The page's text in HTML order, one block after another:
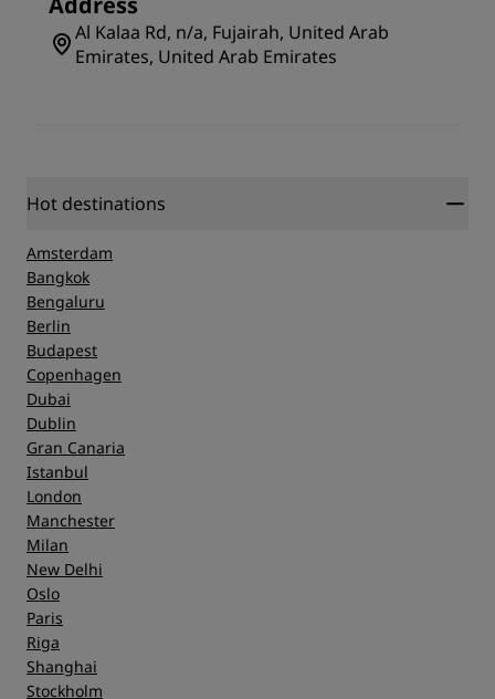
Al Kalaa Rd, n/a, Fujairah, United Arab
Emirates, United Arab Emirates
Hot destinations
Amsterdam
Bangkok
Bengaluru
Berlin
Budapest
Copenhagen
Dubai
Dublin
Gran Canaria
Istanbul
London
Manchester
Milan
New Delhi
Oslo
Paris
Riga
Shanghai
Stockholm